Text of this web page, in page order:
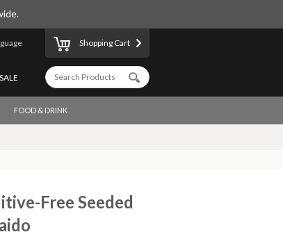
SALE
Shopping Cart
FOOD & DRINK
Free Seeded